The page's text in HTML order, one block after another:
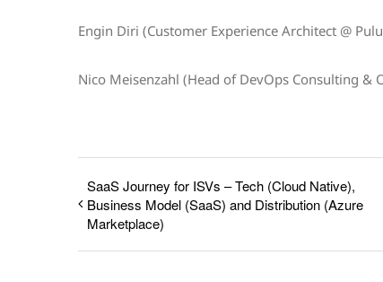
Engin Diri (Customer Experience Architect @
Nico Meisenzahl (Head of DevOps Consulting &
SaaS Journey for ISVs – Tech (Cloud Native),
Business Model (SaaS) and Distribution (Azure
Marketplace)